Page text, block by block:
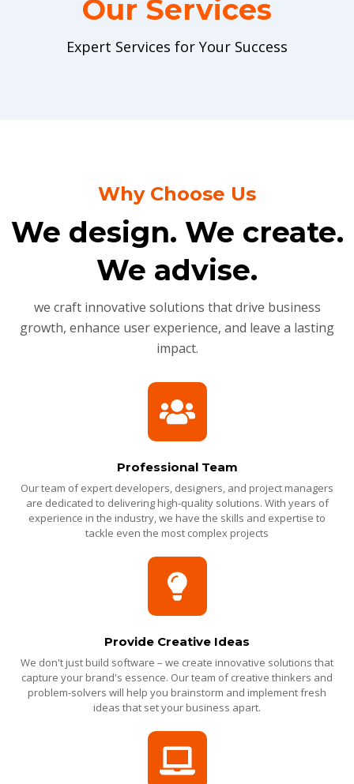
Our Services
Expert Services for Your Success
Why Choose Us
We design. We create.
We advise.
we craft innovative solutions that drive business
growth, enhance user experience, and leave a lasting
impact.
Professional Team
Our team of expert developers, designers, and project managers
are dedicated to delivering high-quality solutions. With years of
experience in the industry, we have the skills and expertise to
tackle even the most complex projects
Provide Creative Ideas
We don't just build software – we create innovative solutions that
capture your brand's essence. Our team of creative thinkers and
problem-solvers will help you brainstorm and implement fresh
ideas that set your business apart.